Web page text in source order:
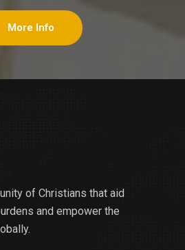
More Info
of Christians that aid
and empower the